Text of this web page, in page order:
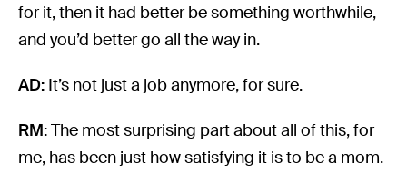
for it, then it had better be something worthwhile,
and you’d better go all the way in.
AD: It’s not just a job anymore, for sure.
RM:The most surprising part about all of this, for
me, has been just how satisfying it is to be a mom.